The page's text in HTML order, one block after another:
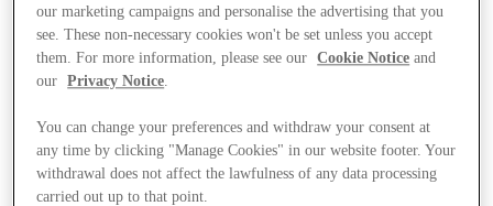
Stores
our marketing campaigns and personalise the advertising that you
see. These non-necessary cookies won't be set unless you accept
them. For more information, please see our
Cookie Notice and
our
Privacy Notice
You can change your preferences and withdraw your consent at
any time by clicking "Manage Cookies" in our website footer. Your
withdrawal does not affect the lawfulness of any data processing
carried out up to that point.